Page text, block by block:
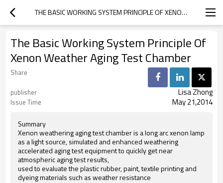
THE BASIC WORKING SYSTEM PRINCIPLE OF XENON WEATHER AGING TEST CHAMBER
The Basic Working System Principle Of
Xenon Weather Aging Test Chamber
Share
publisher
Lisa Zhong
Issue Time May 21,2014
Summary
Xenon weathering aging test chamber is a long arc xenon lamp
as a light source, simulated and enhanced weathering
accelerated aging test equipment to quickly get near
atmospheric aging test results,
used to evaluate the plastic rubber, paint, textile printing and
dyeing materials such as weather resistance